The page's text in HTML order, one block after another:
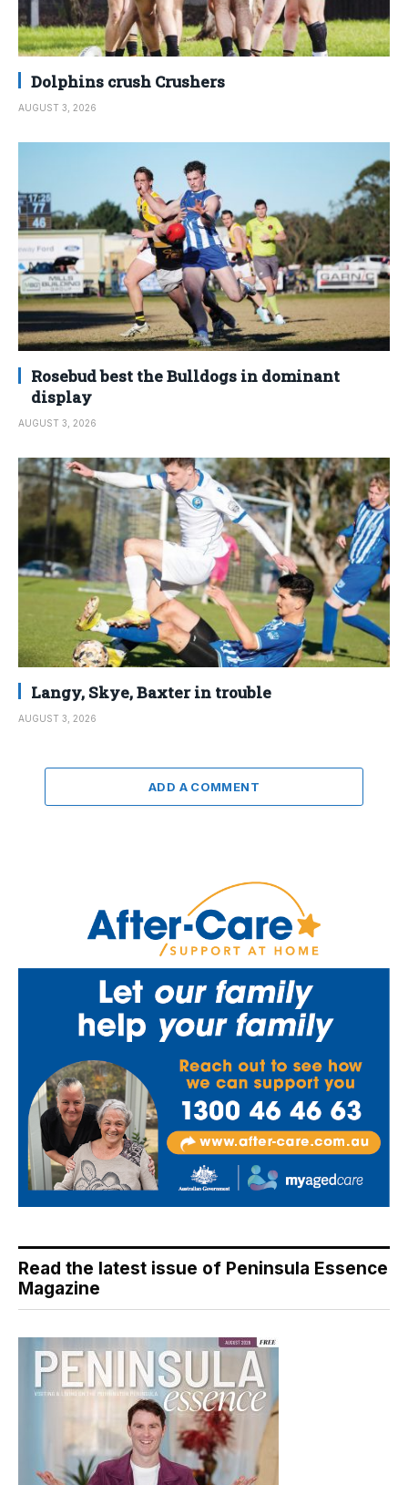
Dolphins crush Crushers
AUGUST 3, 2026
Rosebud best the Bulldogs in dominant
display
AUGUST 3, 2026
Langy, Skye, Baxter in trouble
AUGUST 3, 2026
ADD A COMMENT
Read the latest issue of Peninsula Essence
Magazine